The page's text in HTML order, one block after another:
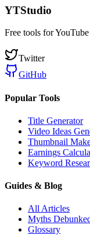
YTStudio
Free tools for
Twitter
GitHub
Popular Tools
Title Generator
Video Ideas
Thumbnail
Earnings
Keyword
Guides & Blog
All Articles
Myths
Glossary